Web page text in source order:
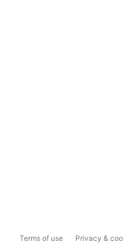
Terms of use Privacy &